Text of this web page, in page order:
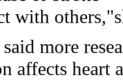
with
more
affects heart